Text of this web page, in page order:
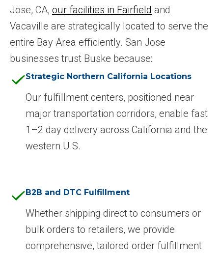
Jose, CA, our facilities in Fairfield and
Vacaville are strategically located to serve the
entire Bay Area efficiently. San Jose
businesses trust Buske because:
Strategic Northern California Locations
Our fulfillment centers, positioned near
major transportation corridors, enable fast
1–2 day delivery across California and the
western U.S.
B2B and DTC Fulfillment
Whether shipping direct to consumers or
bulk orders to retailers, we provide
comprehensive, tailored order fulfillment